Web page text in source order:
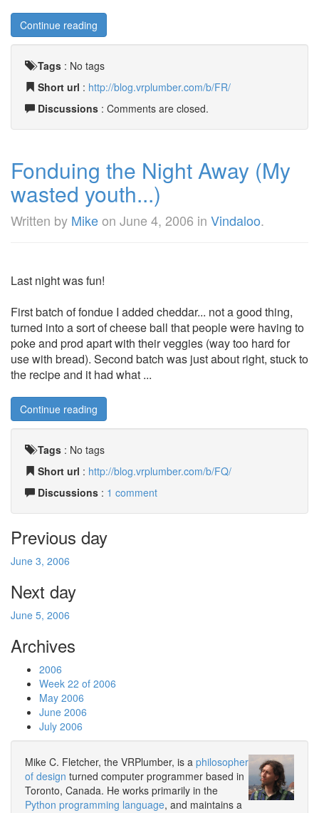
Continue reading
Tags : No tags
Short url : http://blog.vrplumber.com/b/FR/
Discussions : Comments are closed.
Fonduing the Night Away (My
wasted youth...)
Written by Mikeon June 4, 2006 in Vindaloo.
Last night was fun!
First batch of fondue I added cheddar... not a good thing,
turned into a sort of cheese ball that people were having to
poke and prod apart with their veggies (way too hard for
use with bread). Second batch was just about right, stuck to
the recipe and it had what ...
Continue reading
Tags : No tags
Short url : http://blog.vrplumber.com/b/FQ/
Discussions : 1 comment
Previous day
June 3, 2006
Next day
June 5, 2006
Archives
2006
Week 22 of 2006
May 2006
June 2006
July 2006
Mike C. Fletcher, the VRPlumber, is a philosopher
of design turned computer programmer based in
Toronto, Canada. He works primarily in the
Python programming language, and maintains a